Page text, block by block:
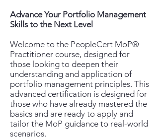
Advance Your Portfolio Management
Skills to the Next Level
Welcome to the PeopleCert MoP®
Practitioner course, designed for
those looking to deepen their
understanding and application of
portfolio management principles. This
advanced certification is designed for
those who have already mastered the
basics and are ready to apply and
tailor the MoP guidance to real-world
scenarios.